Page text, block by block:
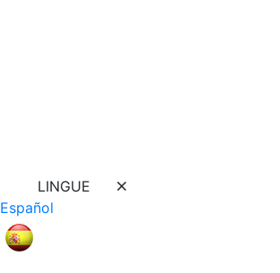
LINGUE
Español